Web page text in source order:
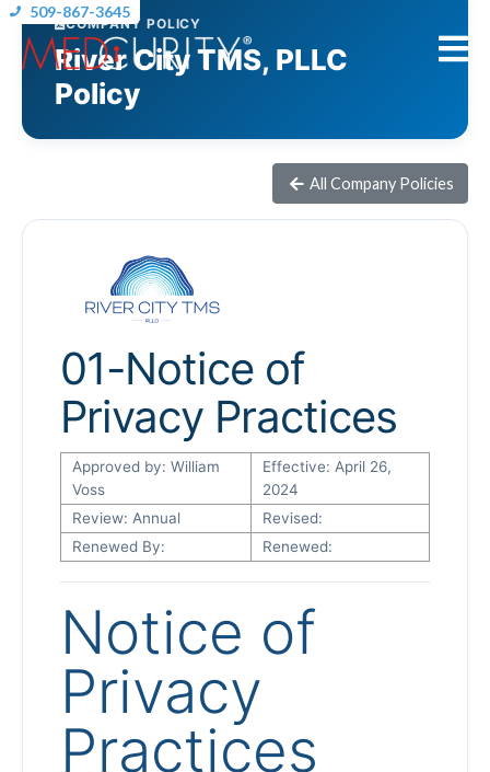
509-867-3645
COMPANY POLICY
River City TMS, PLLC
Policy
All Company Policies
01-Notice of
Privacy Practices
Approved by: William
Voss
Effective: April 26,
2024
Review: Annual
Revised:
Renewed By:
Renewed:
Notice of
Privacy
Practices